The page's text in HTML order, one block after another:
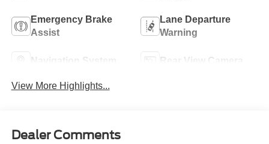
Emergency Brake
Assist
Lane Departure
Warning
Navigation System Rear View Camera
View More Highlights...
Dealer Comments